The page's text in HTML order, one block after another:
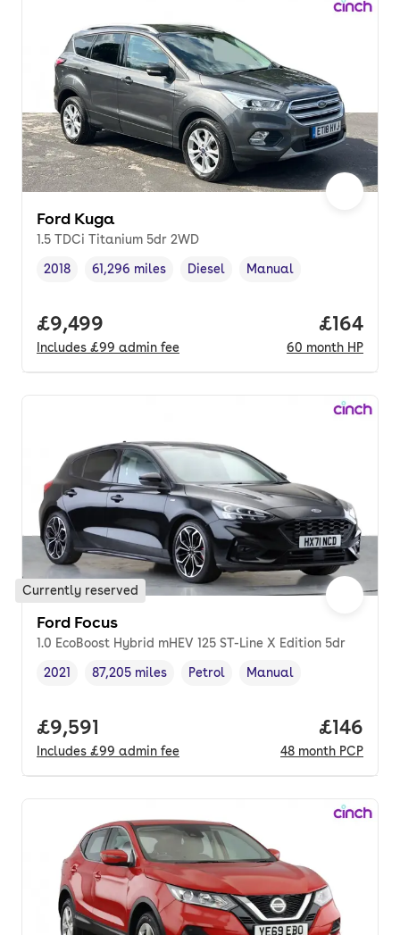
Ford Kuga
1.5 TDCi Titanium 5dr 2WD
Vehicle year
2018
Mileage,
61,296 miles
Fuel type
Diesel
Transmission type
Manual
Full price.
£9,499
Includes £99 admin fee
Price
£164
60 month HP
Currently reserved
Ford Focus
1.0 EcoBoost Hybrid mHEV 125 ST-Line X Edition 5dr
Vehicle year,
2021
Mileage,
87,205 miles
Fuel type ,
Petrol
Transmission type
Manual
Full price.
£9,591
Includes £99 admin fee
Price
£146
48 month PCP